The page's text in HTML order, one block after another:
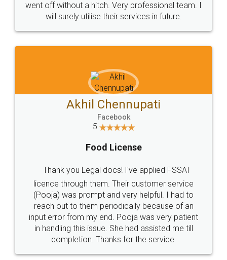
+91 9022-1199-22
Sitemap Shipping Policy Terms & Conditions